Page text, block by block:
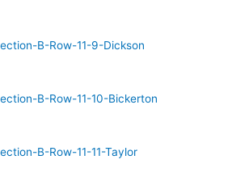
B-Row-11-9-Dickson
B-Row-11-10-Bickerton
B-Row-11-11-Taylor